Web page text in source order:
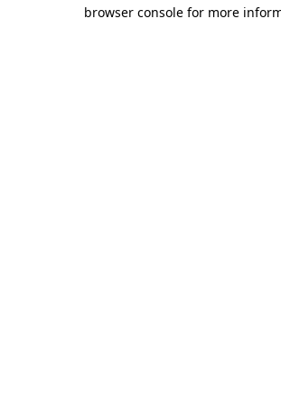
browser console for more